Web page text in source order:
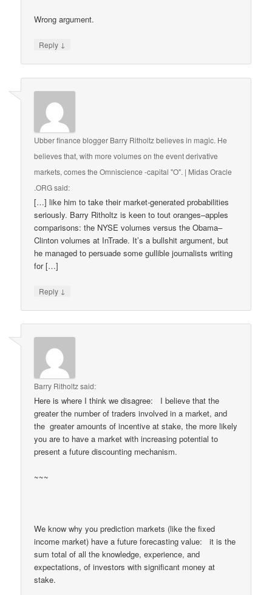
Wrong argument.
Reply ↓
Ubber finance blogger Barry Ritholtz believes in magic. He
believes that, with more volumes on the event derivative
markets, comes the Omniscience -capital "O". | Midas Oracle
.ORGsaid:
[…] like him to take their market-generated probabilities
seriously. Barry Ritholtz is keen to tout oranges–apples
comparisons: the NYSE volumes versus the Obama–
Clinton volumes at InTrade. It’s a bullshit argument, but
he managed to persuade some gullible journalists writing
for […]
Reply ↓
Barry Ritholtzsaid:
Here is where I think we disagree: I believe that the
greater the number of traders involved in a market, and
the greater amounts of incentive at stake, the more likely
you are to have a market with increasing potential to
present a future discounting mechanism.
~~~
We know why you prediction markets (like the fixed
income market) have a future forecasting value: it is the
sum total of all the knowledge, experience, and
expectations, of investors with significant money at
stake.